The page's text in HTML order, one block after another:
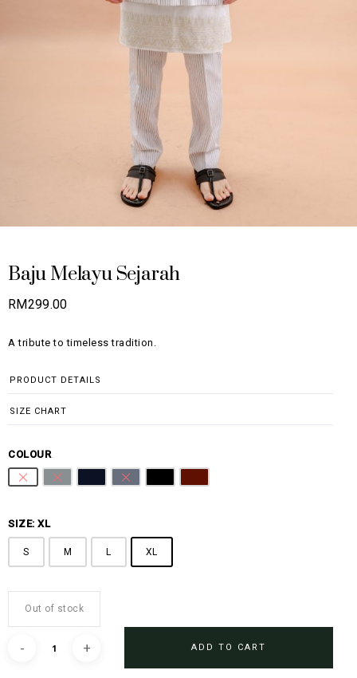
Baju Melayu Sejarah
RM299.00
A tribute to timeless tradition.
PRODUCT DETAILS
SIZE CHART
COLOUR
Pure WhiteSteel GreyMidnight BlueSharkskin Blue
SIZE: XL
S M L XL
Out of stock
ADD TO CART